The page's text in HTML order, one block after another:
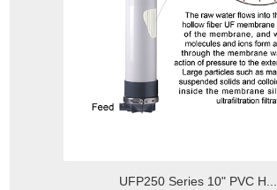
UFP250 Series 10" PVC H...